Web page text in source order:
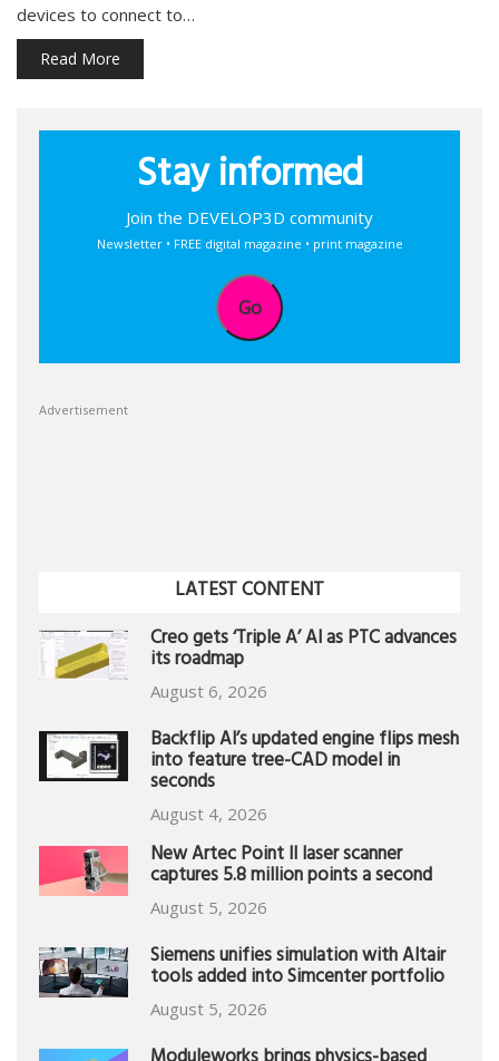
devices to connect to…
Read More
Stay informed
Join the DEVELOP3D community
Newsletter • FREE digital magazine • print magazine
Go
Advertisement
LATEST CONTENT
Creo gets ‘Triple A’ AI as PTC advances
its roadmap
August 6, 2026
Backflip AI’s updated engine flips mesh
into feature tree-CAD model in
seconds
August 4, 2026
New Artec Point II laser scanner
captures 5.8 million points a second
August 5, 2026
Siemens unifies simulation with Altair
tools added into Simcenter portfolio
August 5, 2026